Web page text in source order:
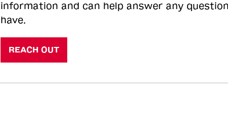
information and can help answer any
have.
REACH OUT